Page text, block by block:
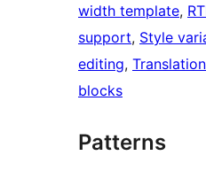
width template,
support, Style
editing,
blocks
Patterns